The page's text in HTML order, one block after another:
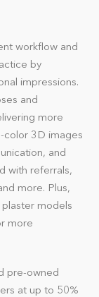
workflow and
by
impressions.
and
more
color 3D images
and
with referrals,
more. Plus,
models
more
pre-owned
at up to 50%